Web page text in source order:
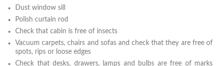
Dust window sill
Polish curtain rod
Check that cabin is free of insects
Vacuum carpets, chairs and sofas and check that they are free of
spots, rips or loose edges
Check that desks, drawers, lamps and bulbs are free of marks